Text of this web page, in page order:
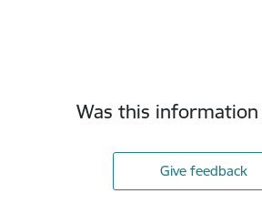
Was this
Give feedback